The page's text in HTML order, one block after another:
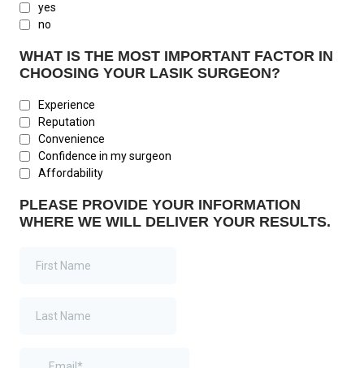
yes
no
WHAT IS THE MOST IMPORTANT FACTOR IN
CHOOSING YOUR LASIK SURGEON?
Experience
Reputation
Convenience
Confidence in my surgeon
Affordability
PLEASE PROVIDE YOUR INFORMATION
WHERE WE WILL DELIVER YOUR RESULTS.